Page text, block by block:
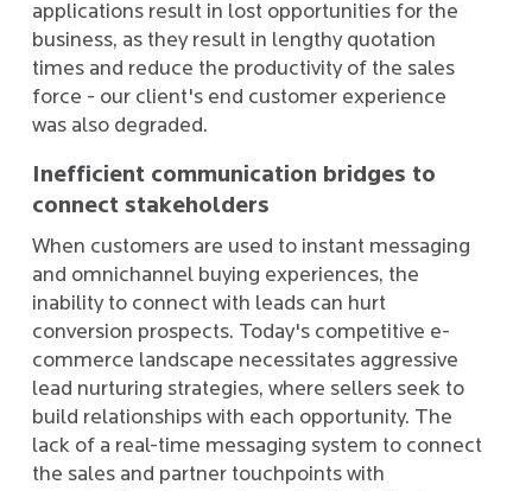
applications result in lost opportunities for the
business, as they result in lengthy quotation
times and reduce the productivity of the sales
force - our client's end customer experience
was also degraded.
Inefficient communication bridges to
connect stakeholders
When customers are used to instant messaging
and omnichannel buying experiences, the
inability to connect with leads can hurt
conversion prospects. Today's competitive e-
commerce landscape necessitates aggressive
lead nurturing strategies, where sellers seek to
build relationships with each opportunity. The
lack of a real-time messaging system to connect
the sales and partner touchpoints with